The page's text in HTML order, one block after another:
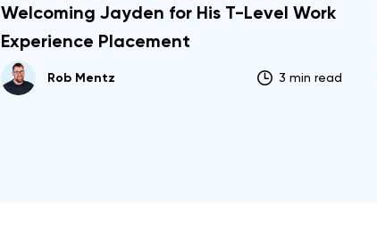
Welcoming Jayden for His T-Level Work
Experience Placement
Rob Mentz 3 min read